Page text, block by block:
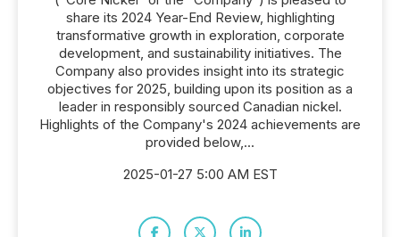
share its 2024 Year-End Review, highlighting
transformative growth in exploration, corporate
development, and sustainability initiatives. The
Company also provides insight into its strategic
objectives for 2025, building upon its position as a
leader in responsibly sourced Canadian nickel.
Highlights of the Company's 2024 achievements are
provided below,...
2025-01-27 5:00 AM EST